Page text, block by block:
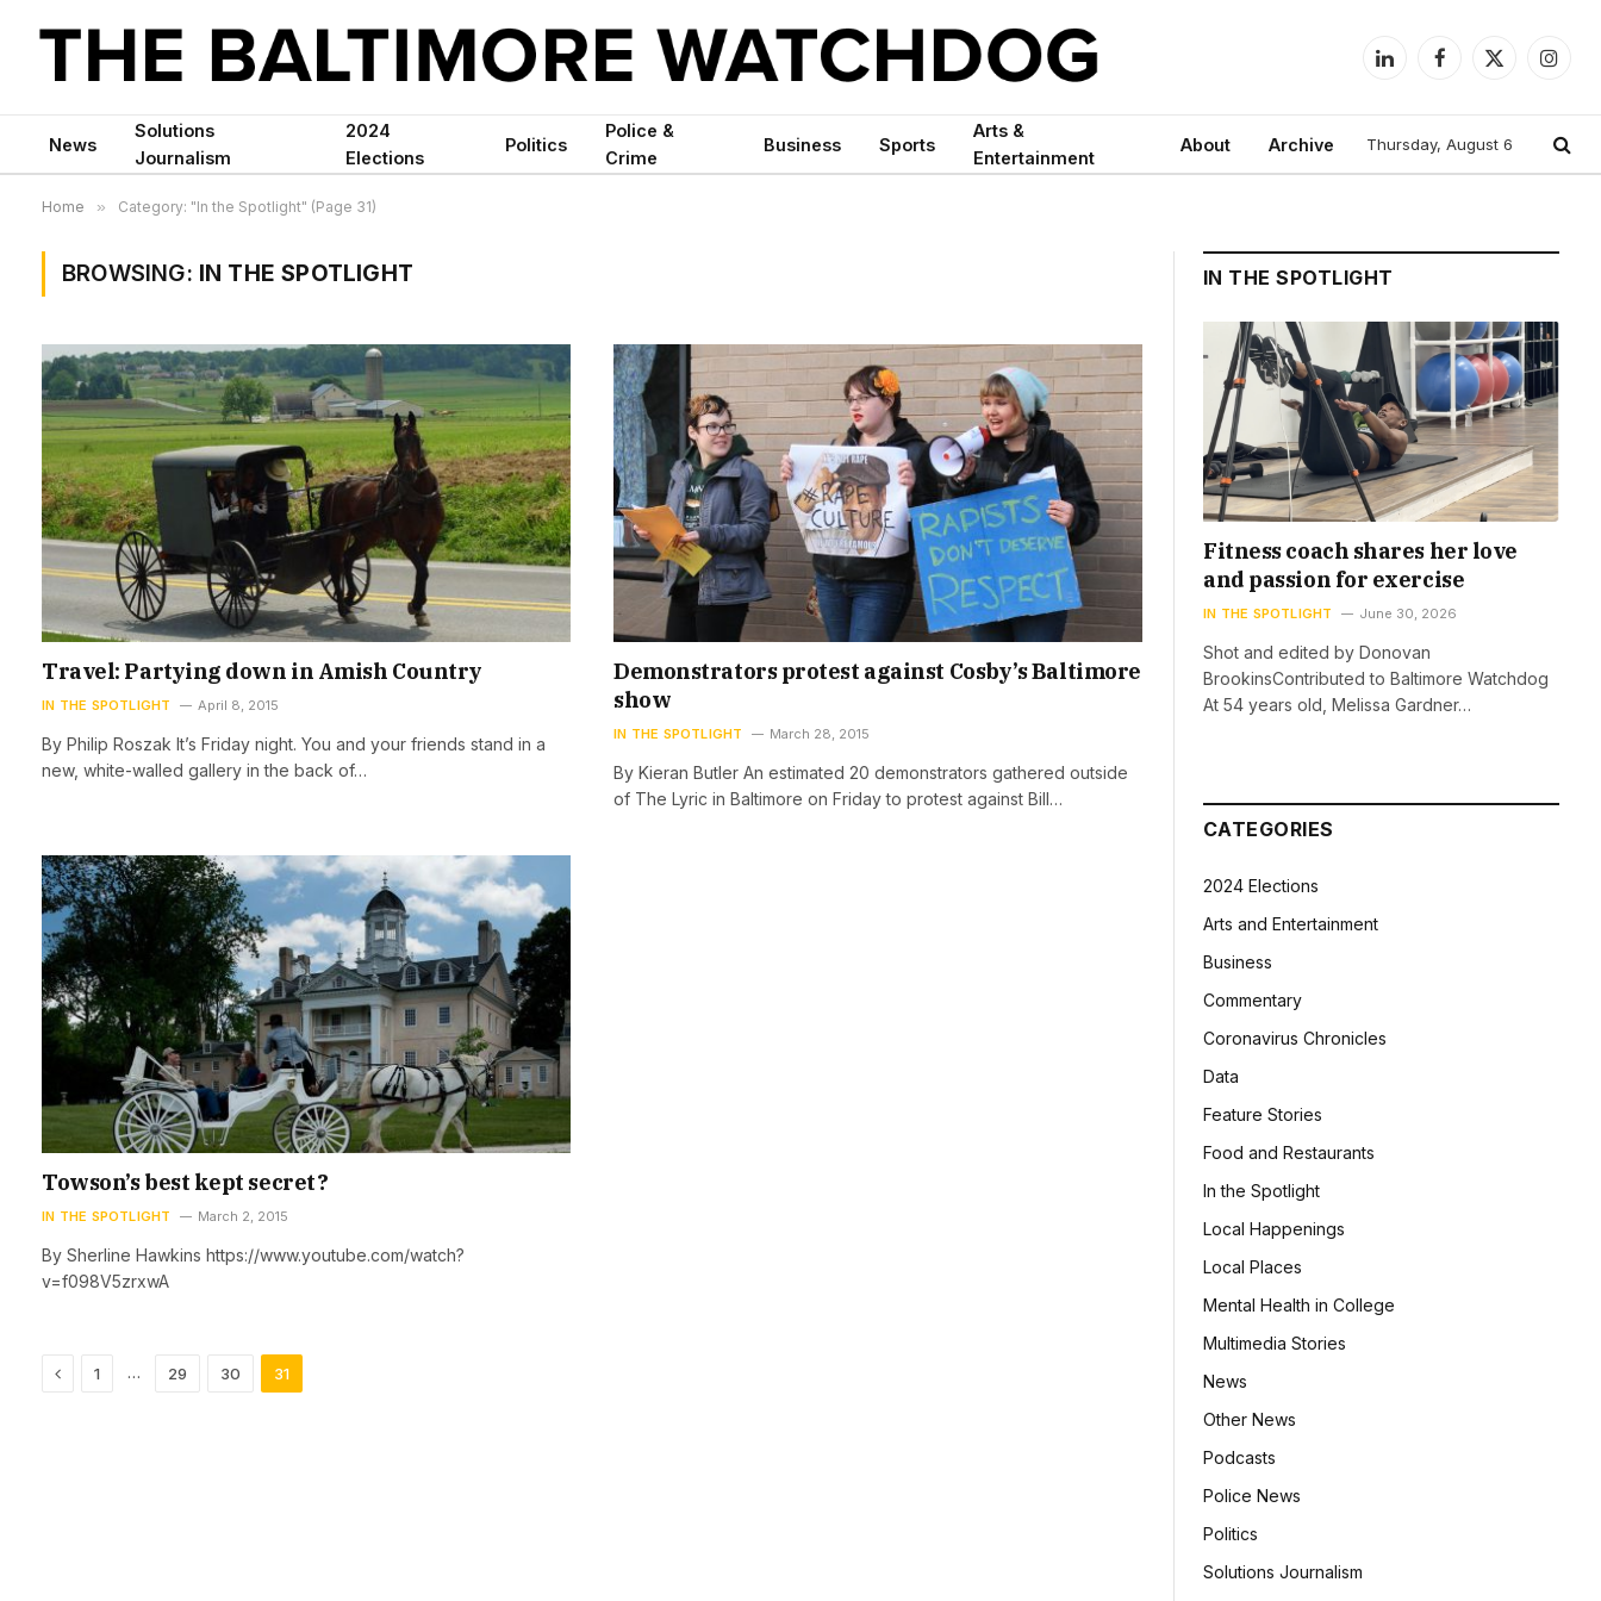
LinkedInFacebook
X
News
Solutions
Journalism
2024
Elections
Politics
Police &
Crime
Business Sports
Arts &
Entertainment
About Archive Thursday, August 6
Home » Category: "In the Spotlight" (Page 31)
BROWSING: IN THE SPOTLIGHT
Travel: Partying down in Amish Country
IN THE SPOTLIGHT April 8, 2015
By Philip Roszak It’s Friday night. You and your friends stand in a
new, white-walled gallery in the back of…
Demonstrators protest against Cosby’s Baltimore
show
IN THE SPOTLIGHT March 28, 2015
By Kieran Butler An estimated 20 demonstrators gathered outside
of The Lyric in Baltimore on Friday to protest against Bill…
Towson’s best kept secret?
IN THE SPOTLIGHT March 2, 2015
By Sherline Hawkins https://www.youtube.com/watch?
v=f098V5zrxwA
Previous
1 … 29 30 31
IN THE SPOTLIGHT
Fitness coach shares her love
and passion for exercise
IN THE SPOTLIGHT June 30, 2026
Shot and edited by Donovan
BrookinsContributed to Baltimore Watchdog
At 54 years old, Melissa Gardner…
CATEGORIES
2024 Elections
Arts and Entertainment
Business
Commentary
Coronavirus Chronicles
Data
Feature Stories
Food and Restaurants
In the Spotlight
Local Happenings
Local Places
Mental Health in College
Multimedia Stories
News
Other News
Podcasts
Police News
Politics
Solutions Journalism